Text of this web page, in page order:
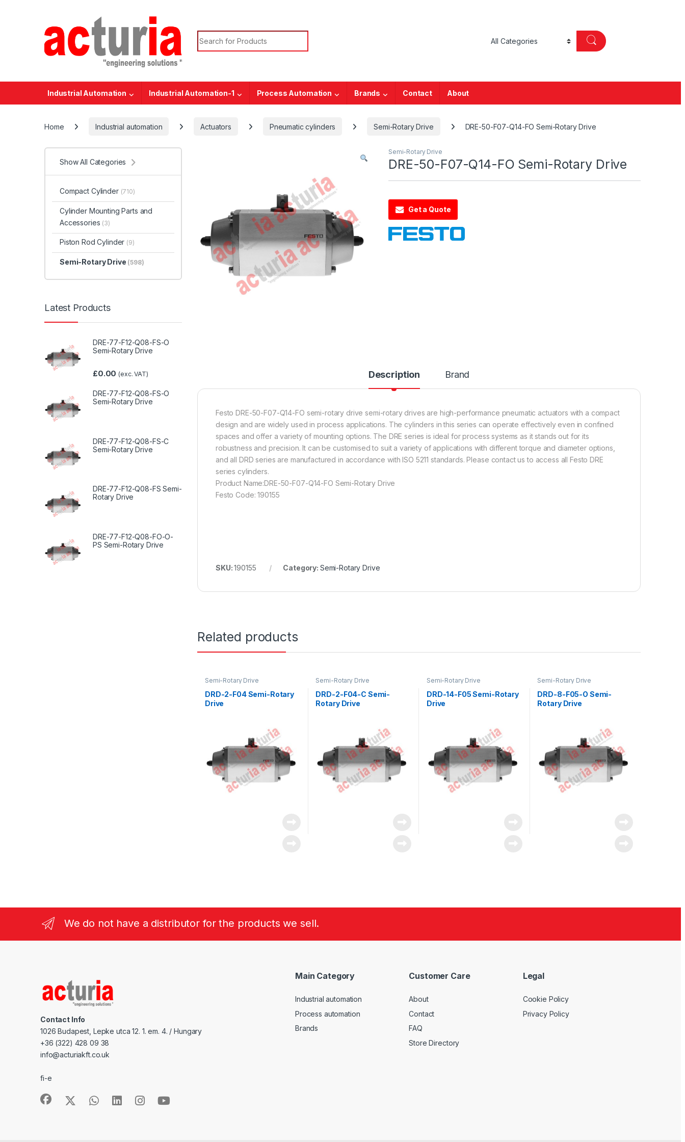
Search for:
Industrial Automation Industrial Automation-1 Process Automation Brands Contact About
Home Industrial automation Actuators Pneumatic cylinders Semi-Rotary Drive DRE-50-F07-Q14-FO Semi-Rotary Drive
Semi-Rotary Drive
DRE-50-F07-Q14-FO Semi-Rotary Drive
Get a Quote
Description Brand
Festo DRE-50-F07-Q14-FO semi-rotary drive semi-rotary drives are high-performance pneumatic actuators with a compact
design and are widely used in process applications. The cylinders in this series can operate effectively even in confined
spaces and offer a variety of mounting options. The DRE series is ideal for process systems as it stands out for its
robustness and precision. It can be customised to suit a variety of applications with different torque and diameter options,
and all DRD series are manufactured in accordance with ISO 5211 standards. Please contact us to access all Festo DRE
series cylinders.
Product Name:DRE-50-F07-Q14-FO Semi-Rotary Drive
Festo Code: 190155
SKU:190155 Category: Semi-Rotary Drive
Related products
Semi-Rotary Drive
DRD-2-F04 Semi-Rotary
Drive
Semi-Rotary Drive
DRD-2-F04-C Semi-
Rotary Drive
Semi-Rotary Drive
DRD-14-F05 Semi-Rotary
Drive
Semi-Rotary Drive
DRD-8-F05-O Semi-
Rotary Drive
Show All Categories
Compact Cylinder (710)
Cylinder Mounting Parts and
Accessories (3)
Piston Rod Cylinder (9)
Semi-Rotary Drive (598)
Latest Products
DRE-77-F12-Q08-FS-O
Semi-Rotary Drive
£0.00 (exc. VAT)
DRE-77-F12-Q08-FS-O
Semi-Rotary Drive
DRE-77-F12-Q08-FS-C
Semi-Rotary Drive
DRE-77-F12-Q08-FS Semi-
Rotary Drive
DRE-77-F12-Q08-FO-O-
PS Semi-Rotary Drive
We do not have a distributor for the products we sell.
Contact Info
1026 Budapest, Lepke utca 12. 1. em. 4. / Hungary
+36 (322) 428 09 38
info@acturiakft.co.uk
fi-e
Main Category
Industrial automation
Process automation
Brands
Customer Care
About
Contact
FAQ
Store Directory
Legal
Cookie Policy
Privacy Policy